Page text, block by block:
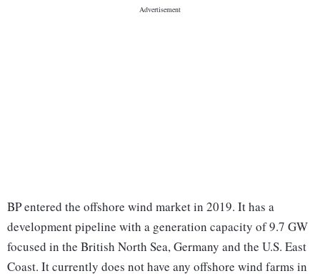
BP entered the offshore wind market in 2019. It has a
development pipeline with a generation capacity of 9.7 GW
focused in the British North Sea, Germany and the U.S. East
Coast. It currently does not have any offshore wind farms in